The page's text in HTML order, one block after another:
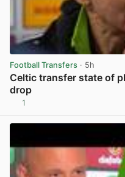
Football Transfers · 5h
Celtic transfer state of
drop
1